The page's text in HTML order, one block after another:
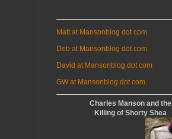
Matt at Mansonblog dot com
Deb at Mansonblog dot com
David at Mansonblog dot com
GW at Mansonblog dot com
Charles Manson and the
Killing of Shorty Shea